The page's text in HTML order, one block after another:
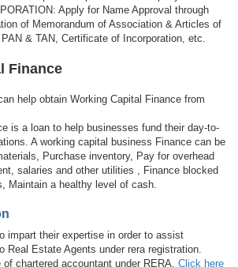
Apply for Name Approval through
of Memorandum of Association & Articles of
& TAN, Certificate of Incorporation, etc.
Finance
help obtain Working Capital Finance from
is a loan to help businesses fund their day-to-
A working capital business Finance can be
Purchase inventory, Pay for overhead
salaries and other utilities , Finance blocked
Maintain a healthy level of cash.
impart their expertise in order to assist
Real Estate Agents under rera registration.
of chartered accountant under RERA, Click here